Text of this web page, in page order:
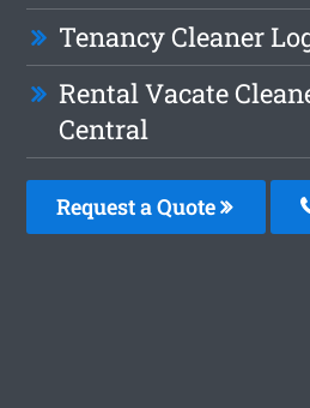
Tenancy Cleaner
Rental Vacate
Central
Request a Quote